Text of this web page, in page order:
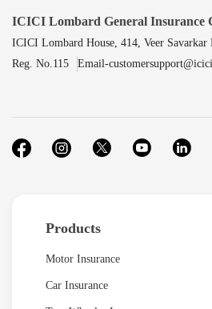
ICICI Lombard General Insurance
ICICI Lombard House, 414, Veer
Reg. No.115
Email-
Products
Motor Insurance
Car Insurance